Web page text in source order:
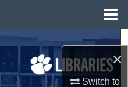
×
Switch to